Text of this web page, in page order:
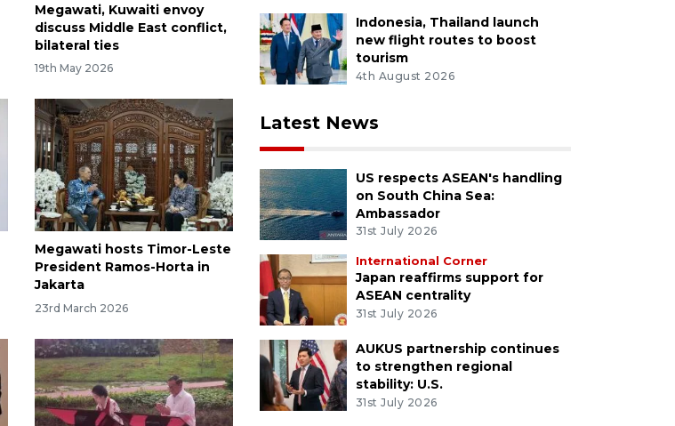
Megawati, Kuwaiti envoy
discuss Middle East conflict,
bilateral ties
19th May 2026
Megawati hosts Timor-Leste
President Ramos-Horta in
Jakarta
23rd March 2026
Indonesia, Thailand launch
new flight routes to boost
tourism
4th August 2026
Latest News
US respects ASEAN's handling
on South China Sea:
Ambassador
31st July 2026
International Corner
Japan reaffirms support for
ASEAN centrality
31st July 2026
AUKUS partnership continues
to strengthen regional
stability: U.S.
31st July 2026